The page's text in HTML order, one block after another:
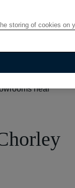
near
storing of cookies